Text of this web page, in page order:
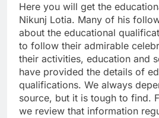
Here you will get the
Nikunj Lotia. Many of his
about the educational
to follow their admirable
their activities, education and
have provided the details of
qualifications. We always
source, but it is tough to find.
we review that information